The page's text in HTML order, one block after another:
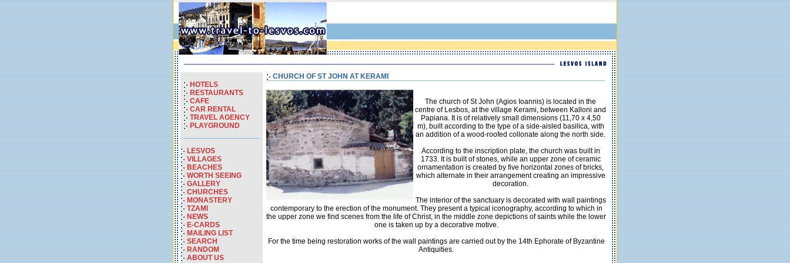
HOTELS
RESTAURANTS
CAFE
CAR RENTAL
TRAVEL AGENCY
PLAYGROUND
LESVOS
VILLAGES
BEACHES
WORTH SEEING
GALLERY
CHURCHES
MONASTERY
TZAMI
NEWS
E-CARDS
MAILING LIST
SEARCH
RANDOM
ABOUT US
CHURCH OF ST JOHN AT KERAMI
The church of St John (Agios Ioannis) is located in the
centre of Lesbos, at the village Kerami, between Kalloni and
Papiana. It is of relatively small dimensions (11,70 x 4,50
m), built according to the type of a side-aisled basilica, with
an addition of a wood-roofed collonate along the north side.
According to the inscription plate, the church was built in
1733. It is built of stones, while an upper zone of ceramic
ornamentation is created by five horizontal zones of bricks,
which alternate in their arrangement creating an impressive
decoration.
The interior of the sanctuary is decorated with wall paintings
contemporary to the erection of the monument. They present a typical iconography, according to which in
the upper zone we find scenes from the life of Christ, in the middle zone depictions of saints while the lower
one is taken up by a decorative motive.
For the time being restoration works of the wall paintings are carried out by the 14th Ephorate of Byzantine
Antiquities.